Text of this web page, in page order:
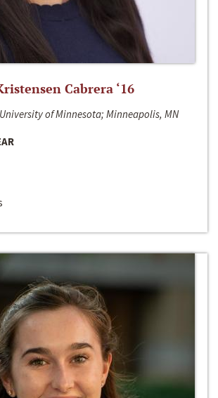
Cabrera ‘16
of Minnesota; Minneapolis, MN